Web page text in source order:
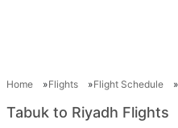
Home Flights Flight Schedule
Tabuk to Riyadh Flights